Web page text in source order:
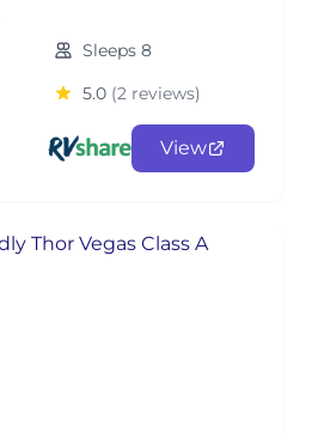
Sleeps 8
5.0 (2 reviews)
View